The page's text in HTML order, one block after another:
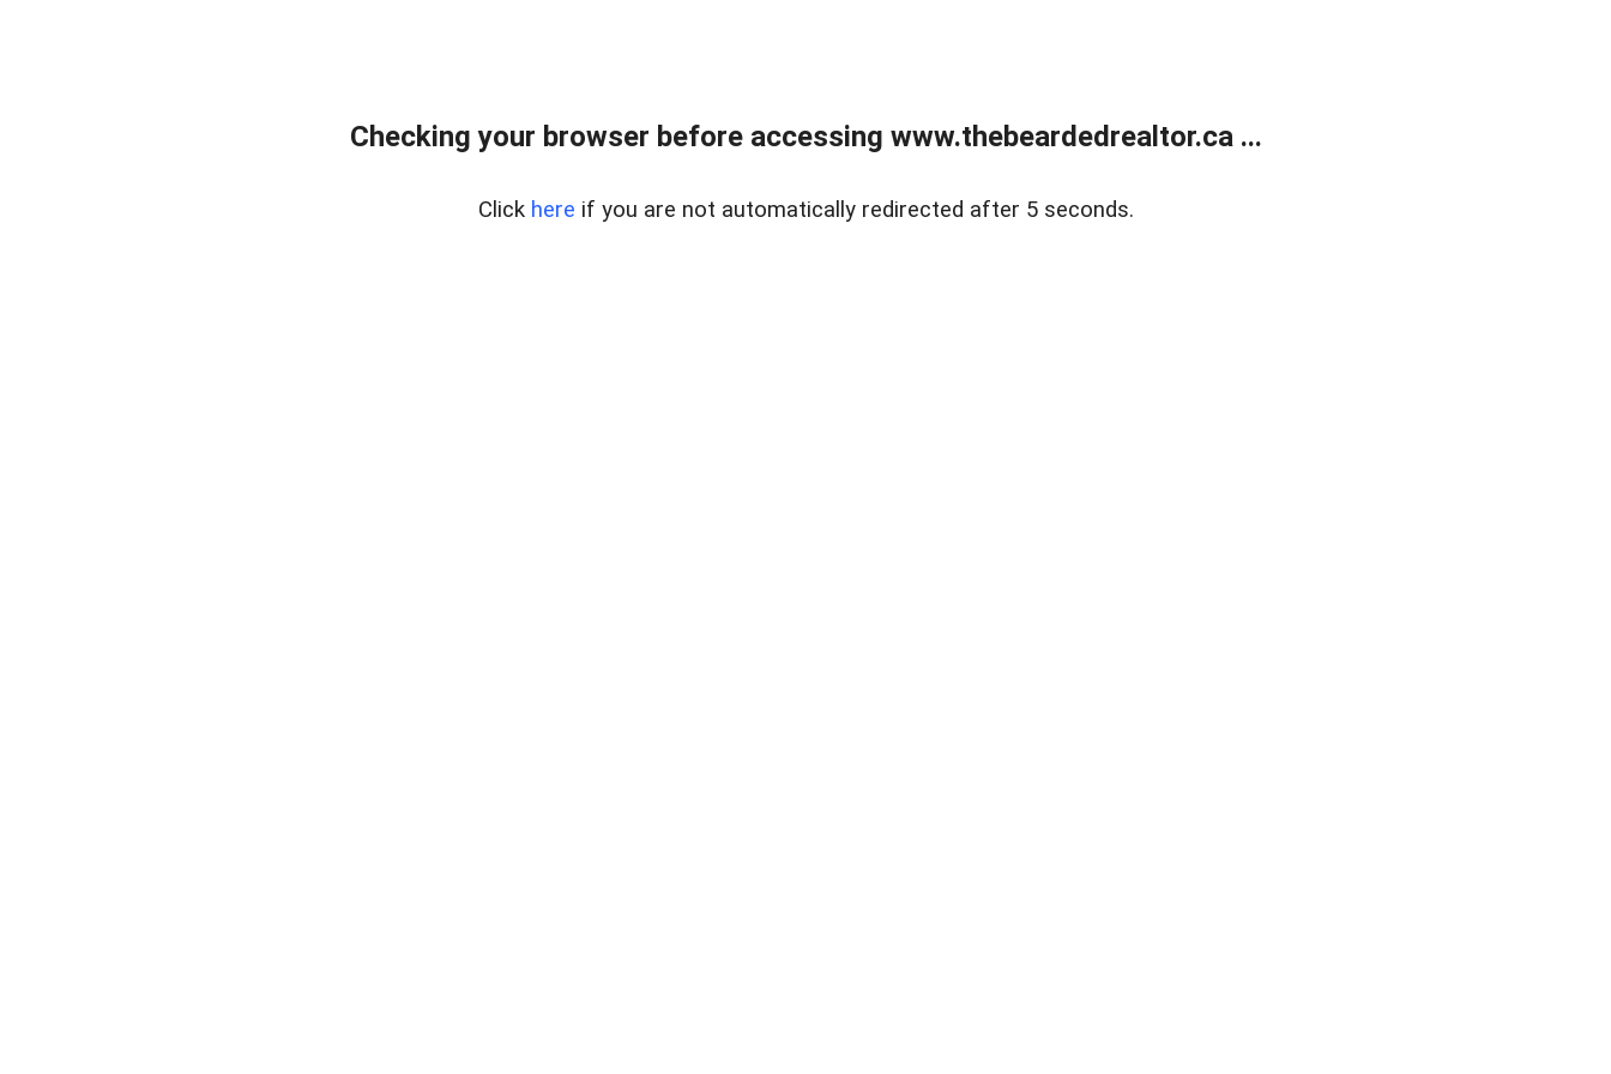
Checking your browser before accessing www.thebeardedrealtor.ca ...
Click here if you are not automatically redirected after 5 seconds.